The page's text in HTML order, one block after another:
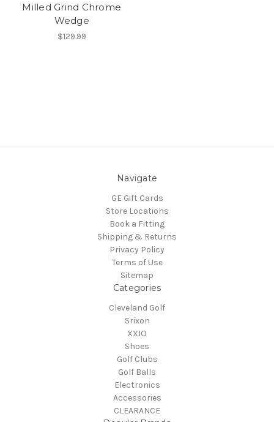
Milled Grind Chrome
Wedge
$129.99
Navigate
GE Gift Cards
Store Locations
Book a Fitting
Shipping & Returns
Privacy Policy
Terms of Use
Sitemap
Categories
Cleveland Golf
Srixon
XXIO
Shoes
Golf Clubs
Golf Balls
Electronics
Accessories
CLEARANCE